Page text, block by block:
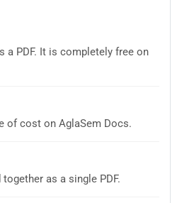
a PDF. It is completely free on
of cost on AglaSem Docs.
as a single PDF.